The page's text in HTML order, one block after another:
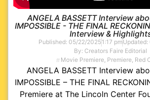
ANGELA BASSETT Interview
IMPOSSIBLE - THE FINAL
Interview &
Published: 05/22/20251:17 pm
By: Creators Faire Editorial
Movie Premiere, Premiere, Red
ANGELA BASSETT Interview
IMPOSSIBLE – THE FINAL
Premiere at The Lincoln Center